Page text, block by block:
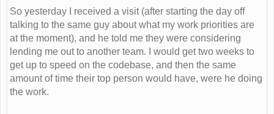
So yesterday I received a visit (after starting the day off
talking to the same guy about what my work priorities are
at the moment), and he told me they were considering
lending me out to another team. I would get two weeks to
get up to speed on the codebase, and then the same
amount of time their top person would have, were he doing
the work.